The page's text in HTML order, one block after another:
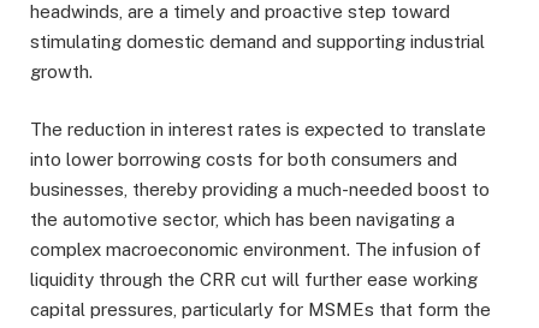
headwinds, are a timely and proactive step toward
stimulating domestic demand and supporting industrial
growth.
The reduction in interest rates is expected to translate
into lower borrowing costs for both consumers and
businesses, thereby providing a much-needed boost to
the automotive sector, which has been navigating a
complex macroeconomic environment. The infusion of
liquidity through the CRR cut will further ease working
capital pressures, particularly for MSMEs that form the